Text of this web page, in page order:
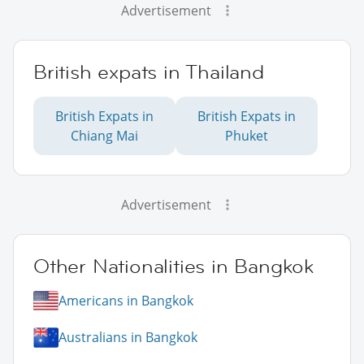
Advertisement
British expats in Thailand
British Expats in
Chiang Mai
British Expats in
Phuket
Advertisement
Other Nationalities in Bangkok
Americans in Bangkok
Australians in Bangkok